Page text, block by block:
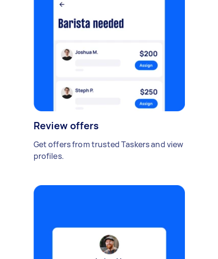
Review offers
Get offers from trusted Taskers and view
profiles.